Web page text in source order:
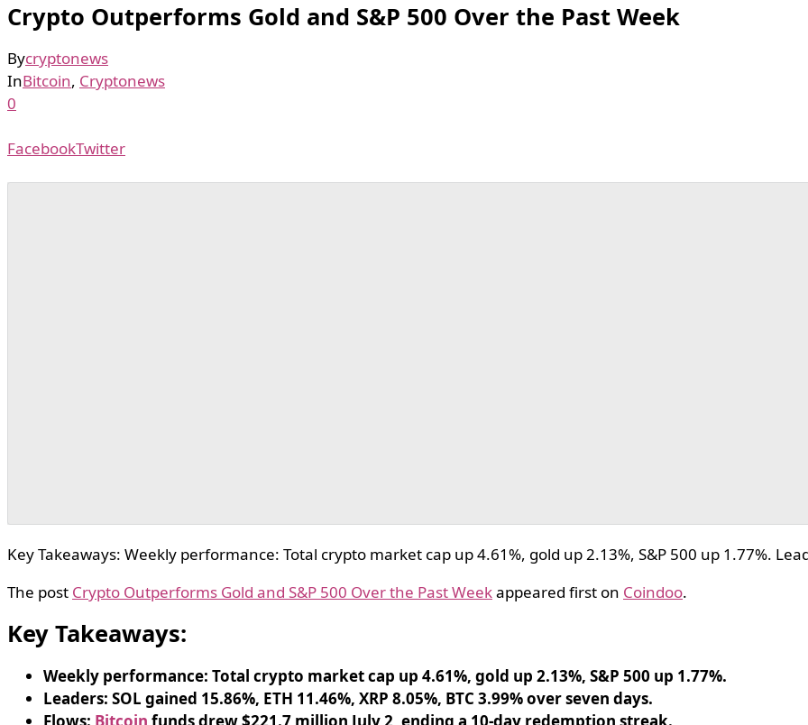
Crypto Outperforms Gold and S&P 500 Over the Past Week
Bycryptonews
InBitcoin, Cryptonews
0
FacebookTwitter
Key Takeaways: Weekly performance: Total crypto market cap up 4.61%, gold up 2.13%, S&P 500 up 1.77%.
The post Crypto Outperforms Gold and S&P 500 Over the Past Weekappeared first on Coindoo.
Key Takeaways:
Weekly performance: Total crypto market cap up 4.61%, gold up 2.13%, S&P 500 up 1.77%.
Leaders: SOL gained 15.86%, ETH 11.46%, XRP 8.05%, BTC 3.99% over seven days.
Flows: Bitcoin funds drew $221.7 million July 2, ending a 10-day redemption streak.